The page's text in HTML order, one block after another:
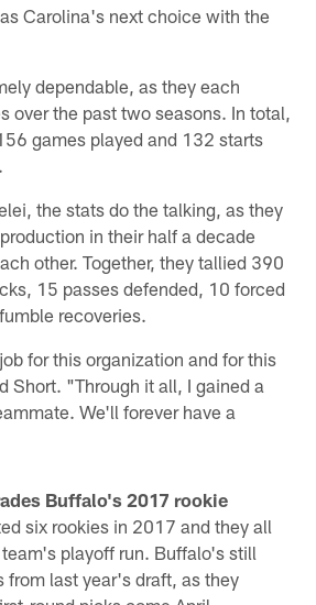
Carolina's next choice with the
dependable, as they each
over the past two seasons. In total,
games played and 132 starts
the stats do the talking, as they
in their half a decade
other. Together, they tallied 390
15 passes defended, 10 forced
recoveries.
for this organization and for this
Short. "Through it all, I gained a
We'll forever have a
Buffalo's 2017 rookie
six rookies in 2017 and they all
playoff run. Buffalo's still
from last year's draft, as they